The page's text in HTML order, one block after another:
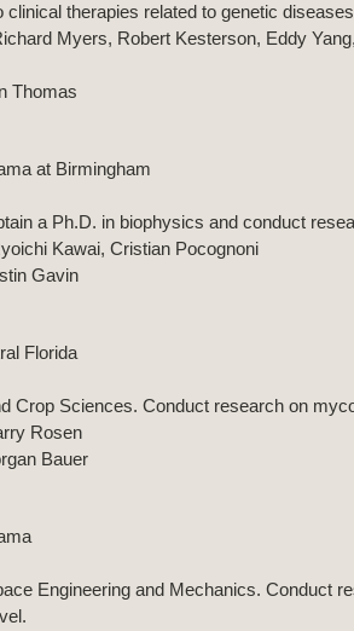
therapies related to genetic
Myers, Robert Kesterson, Eddy
Thomas
at Birmingham
a Ph.D. in biophysics and conduct
Kawai, Cristian Pocognoni
Gavin
Florida
Crop Sciences. Conduct research on
Rosen
Bauer
Engineering and Mechanics. Conduct